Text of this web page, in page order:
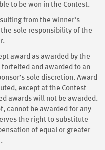
to be won in the Contest.
from the winner’s
sole responsibility of the
award as awarded by the
and awarded to an
sole discretion. Award
except at the Contest
awards will not be awarded.
cannot be awarded for any
the right to substitute
of equal or greater